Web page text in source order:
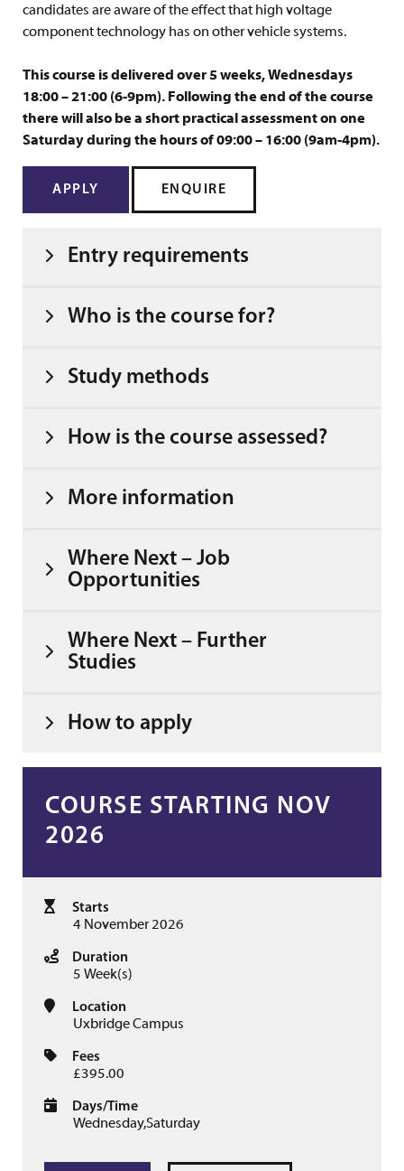
candidates are aware of the effect that high voltage
component technology has on other vehicle systems.
This course is delivered over 5 weeks, Wednesdays
18:00 – 21:00 (6-9pm). Following the end of the course
there will also be a short practical assessment on one
Saturday during the hours of 09:00 – 16:00 (9am-4pm).
APPLY ENQUIRE
Entry requirements
Who is the course for?
Study methods
How is the course assessed?
More information
Where Next – Job
Opportunities
Where Next – Further
Studies
How to apply
COURSE STARTING NOV
2026
Starts
4 November 2026
Duration
5 Week(s)
Location
Uxbridge Campus
Fees
£395.00
Days/Time
Wednesday,Saturday